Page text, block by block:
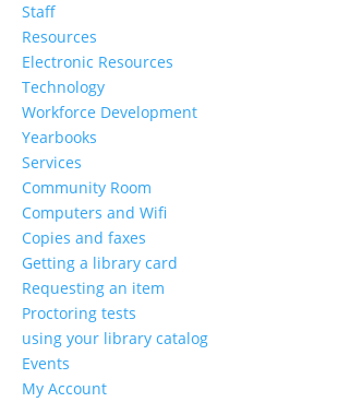
Staff
Resources
Electronic Resources
Technology
Workforce Development
Yearbooks
Services
Community Room
Computers and Wifi
Copies and faxes
Getting a library card
Requesting an item
Proctoring tests
using your library catalog
Events
My Account